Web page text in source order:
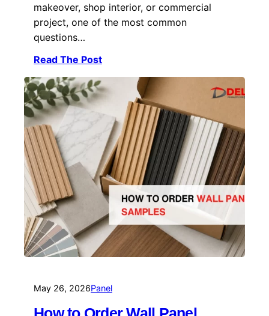
makeover, shop interior, or commercial
project, one of the most common
questions…
Read The Post
May 26, 2026Panel